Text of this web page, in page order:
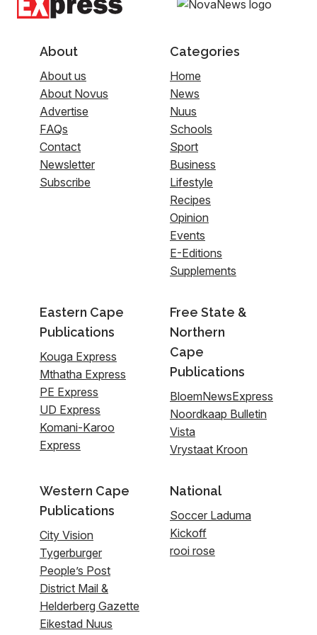
About
About us
About Novus
Advertise
FAQs
Contact
Newsletter
Subscribe
Categories
Home
News
Nuus
Schools
Sport
Business
Lifestyle
Recipes
Opinion
Events
E-Editions
Supplements
Eastern Cape
Publications
Kouga Express
Mthatha Express
PE Express
UD Express
Komani-Karoo
Express
Free State &
Northern
Cape
Publications
BloemNewsExpress
Noordkaap Bulletin
Vista
Vrystaat Kroon
Western Cape
Publications
City Vision
Tygerburger
People’s Post
District Mail &
Helderberg Gazette
Eikestad Nuus
National
Soccer Laduma
Kickoff
rooi rose